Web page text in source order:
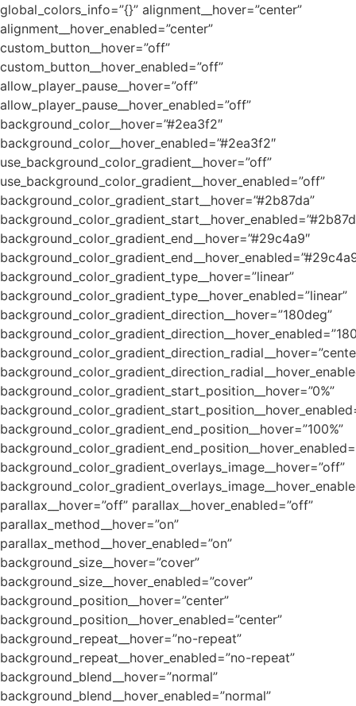
global_colors_info=”{}” alignment__hover=”center”
alignment__hover_enabled=”center”
custom_button__hover=”off”
custom_button__hover_enabled=”off”
allow_player_pause__hover=”off”
allow_player_pause__hover_enabled=”off”
background_color__hover=”#2ea3f2″
background_color__hover_enabled=”#2ea3f2″
use_background_color_gradient__hover=”off”
use_background_color_gradient__hover_enabled=”off”
background_color_gradient_start__hover=”#2b87da”
background_color_gradient_end__hover=”#29c4a9″
background_color_gradient_type__hover=”linear”
background_color_gradient_type__hover_enabled=”linear”
background_color_gradient_direction__hover=”180deg”
background_color_gradient_start_position__hover=”0%”
background_color_gradient_end_position__hover=”100%”
background_color_gradient_overlays_image__hover=”off”
parallax__hover=”off” parallax__hover_enabled=”off”
parallax_method__hover=”on”
parallax_method__hover_enabled=”on”
background_size__hover=”cover”
background_size__hover_enabled=”cover”
background_position__hover=”center”
background_position__hover_enabled=”center”
background_repeat__hover=”no-repeat”
background_repeat__hover_enabled=”no-repeat”
background_blend__hover=”normal”
background_blend__hover_enabled=”normal”